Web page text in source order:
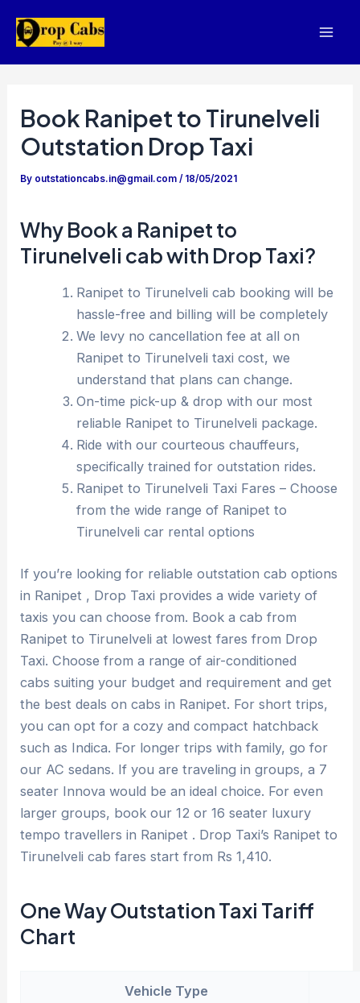
Book Ranipet to Tirunelveli
Outstation Drop Taxi
By outstationcabs.in@gmail.com/ 18/05/2021
Why Book a Ranipet to
Tirunelveli cab with Drop Taxi?
Ranipet to Tirunelveli cab booking will be
hassle-free and billing will be completely
We levy no cancellation fee at all on
Ranipet to Tirunelveli taxi cost, we
understand that plans can change.
On-time pick-up & drop with our most
reliable Ranipet to Tirunelveli package.
Ride with our courteous chauffeurs,
specifically trained for outstation rides.
Ranipet to Tirunelveli Taxi Fares – Choose
from the wide range of Ranipet to
Tirunelveli car rental options
If you’re looking for reliable outstation cab options
in Ranipet , Drop Taxi provides a wide variety of
taxis you can choose from. Book a cab from
Ranipet to Tirunelveli at lowest fares from Drop
Taxi. Choose from a range of air-conditioned
cabs suiting your budget and requirement and get
the best deals on cabs in Ranipet. For short trips,
you can opt for a cozy and compact hatchback
such as Indica. For longer trips with family, go for
our AC sedans. If you are traveling in groups, a 7
seater Innova would be an ideal choice. For even
larger groups, book our 12 or 16 seater luxury
tempo travellers in Ranipet . Drop Taxi’s Ranipet to
Tirunelveli cab fares start from Rs 1,410.
One Way Outstation Taxi Tariff
Chart
Vehicle Type